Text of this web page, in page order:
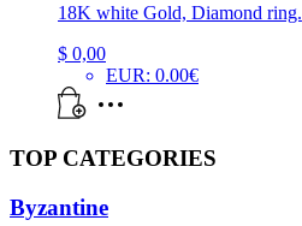
18K white Gold, Diamond ring.
$ 0,00
EUR: 0.00€
TOP CATEGORIES
Byzantine